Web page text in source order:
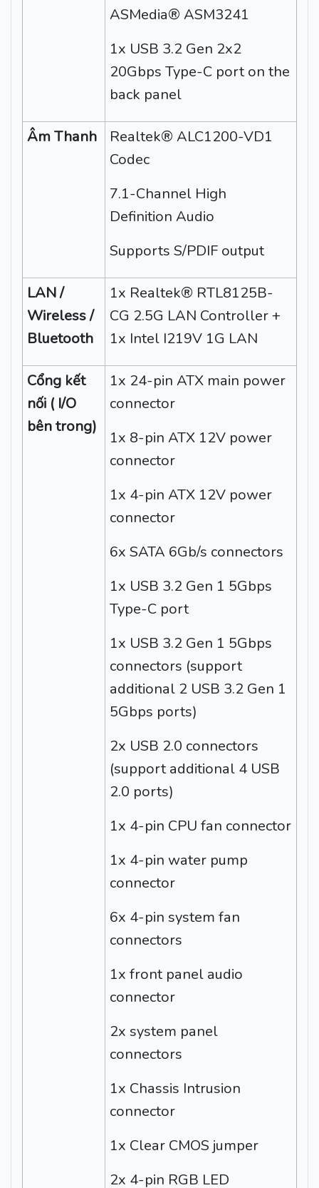
ASMedia® ASM3241
1x USB 3.2 Gen 2x2
20Gbps Type-C port on the
back panel
Âm Thanh
Realtek® ALC1200-VD1
Codec
7.1-Channel High
Definition Audio
Supports S/PDIF output
LAN /
Wireless /
Bluetooth
1x Realtek® RTL8125B-
CG 2.5G LAN Controller +
1x Intel I219V 1G LAN
Cổng kết
nối ( I/O
bên trong)
1x 24-pin ATX main power
connector
1x 8-pin ATX 12V power
connector
1x 4-pin ATX 12V power
connector
6x SATA 6Gb/s connectors
1x USB 3.2 Gen 1 5Gbps
Type-C port
1x USB 3.2 Gen 1 5Gbps
connectors (support
additional 2 USB 3.2 Gen 1
5Gbps ports)
2x USB 2.0 connectors
(support additional 4 USB
2.0 ports)
1x 4-pin CPU fan connector
1x 4-pin water pump
connector
6x 4-pin system fan
connectors
1x front panel audio
connector
2x system panel
connectors
1x Chassis Intrusion
connector
1x Clear CMOS jumper
2x 4-pin RGB LED